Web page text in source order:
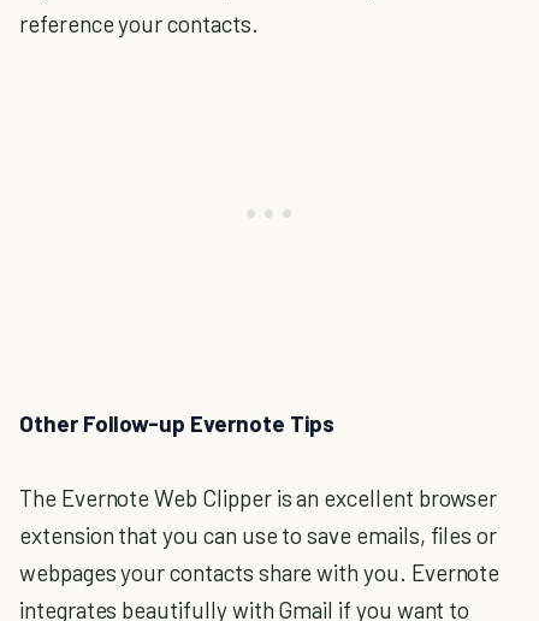
reference your contacts.
Other Follow-up Evernote Tips
The Evernote Web Clipper is an excellent browser
extension that you can use to save emails, files or
webpages your contacts share with you. Evernote
integrates beautifully with Gmail if you want to